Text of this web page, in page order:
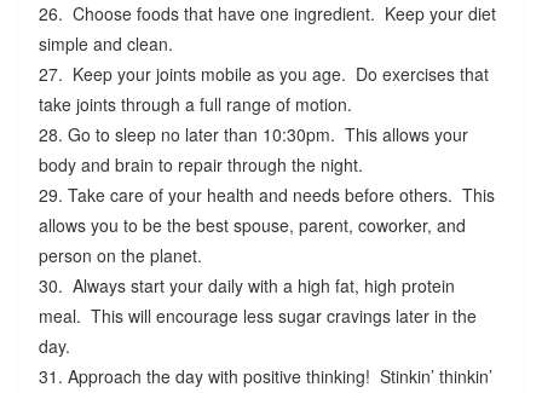
26. Choose foods that have one ingredient. Keep your diet
simple and clean.
27. Keep your joints mobile as you age. Do exercises that
take joints through a full range of motion.
28. Go to sleep no later than 10:30pm. This allows your
body and brain to repair through the night.
29. Take care of your health and needs before others. This
allows you to be the best spouse, parent, coworker, and
person on the planet.
30. Always start your daily with a high fat, high protein
meal. This will encourage less sugar cravings later in the
day.
31. Approach the day with positive thinking! Stinkin’ thinkin’